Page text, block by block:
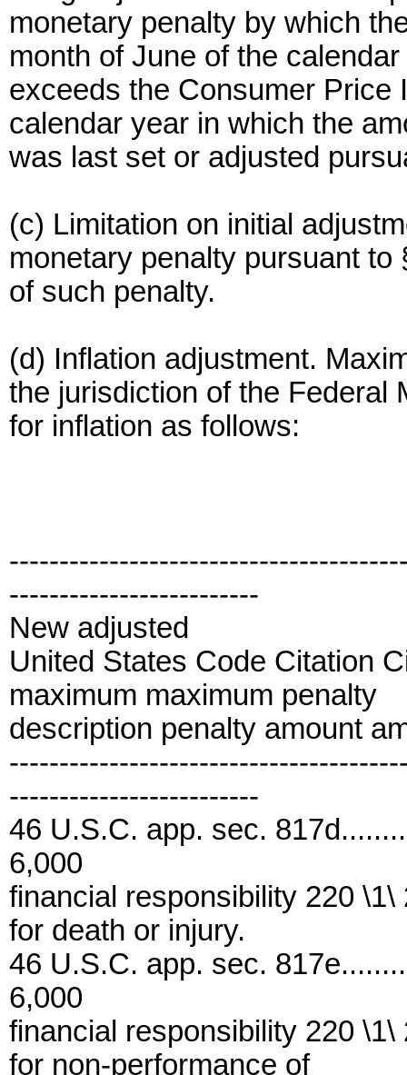
monetary penalty by which
month of June of the
exceeds the Consumer Price
calendar year in which the
was last set or adjusted
(c) Limitation on initial
monetary penalty pursuant
of such penalty.
(d) Inflation adjustment.
the jurisdiction of the Federal
for inflation as follows:
-------------------------
New adjusted
United States Code Citation
maximum maximum penalty
description penalty amount
-------------------------
46 U.S.C. app. sec.
6,000
financial responsibility 220 \1\
for death or injury.
46 U.S.C. app. sec.
6,000
financial responsibility 220 \1\
for non-performance of